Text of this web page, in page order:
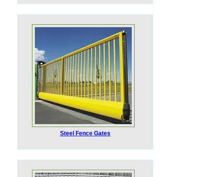
Steel Fence Gates